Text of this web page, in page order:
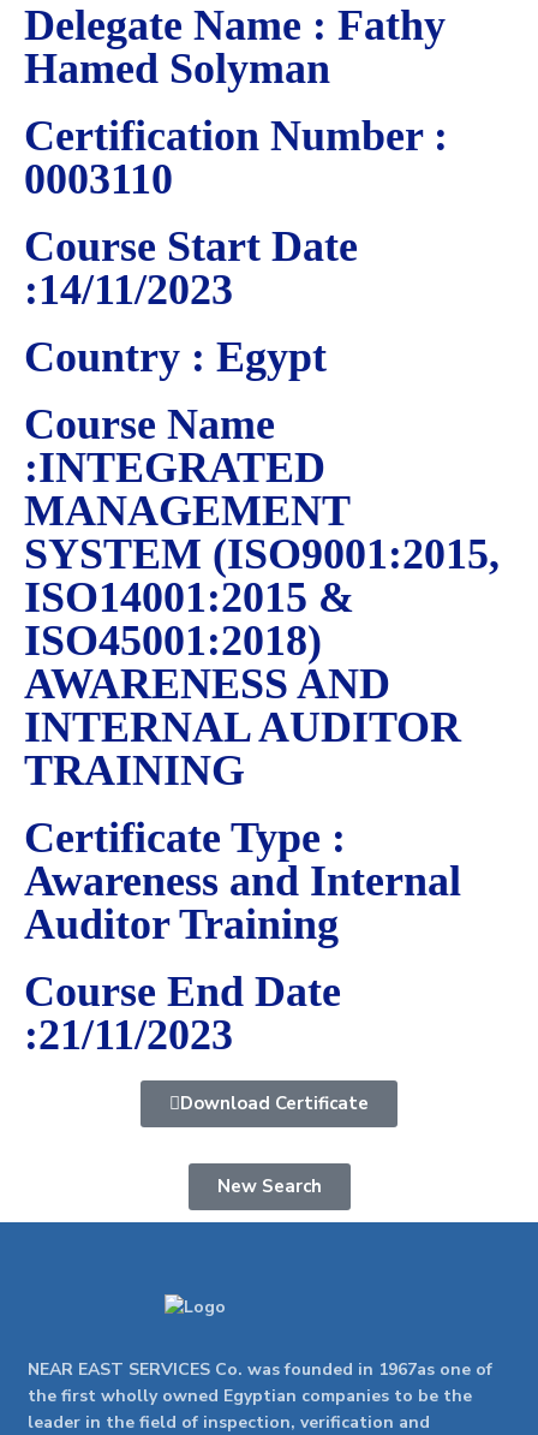
Delegate Name : Fathy
Hamed Solyman
Certification Number :
0003110
Course Start Date
:14/11/2023
Country : Egypt
Course Name
:INTEGRATED
MANAGEMENT
SYSTEM (ISO9001:2015,
ISO14001:2015 &
ISO45001:2018)
AWARENESS AND
INTERNAL AUDITOR
TRAINING
Certificate Type :
Awareness and Internal
Auditor Training
Course End Date
:21/11/2023
Download Certificate
New Search
NEAR EAST SERVICES Co. was founded in 1967as one of
the first wholly owned Egyptian companies to be the
leader in the field of inspection, verification and